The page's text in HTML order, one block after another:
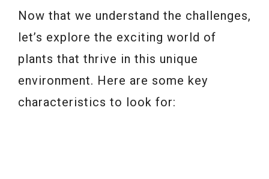
Now that we understand the challenges,
let’s explore the exciting world of
plants that thrive in this unique
environment. Here are some key
characteristics to look for: